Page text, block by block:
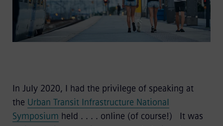
In July 2020, I had the privilege of speaking at
the Urban Transit Infrastructure National
Symposium held . . . . online (of course!) It was